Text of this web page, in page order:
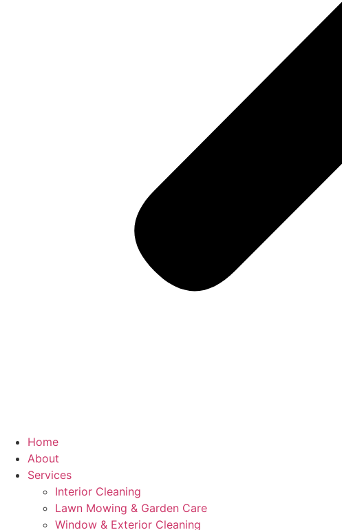
Home
About
Services
Interior Cleaning
Lawn Mowing & Garden Care
Window & Exterior Cleaning